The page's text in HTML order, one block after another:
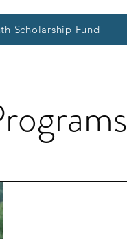
Scholarship Fund